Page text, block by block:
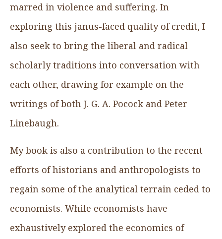
marred in violence and suffering. In
exploring this janus-faced quality of credit, I
also seek to bring the liberal and radical
scholarly traditions into conversation with
each other, drawing for example on the
writings of both J. G. A. Pocock and Peter
Linebaugh.
My book is also a contribution to the recent
efforts of historians and anthropologists to
regain some of the analytical terrain ceded to
economists. While economists have
exhaustively explored the economics of